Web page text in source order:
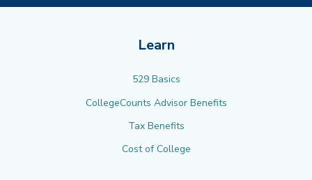
Learn
529 Basics
CollegeCounts Advisor Benefits
Tax Benefits
Cost of College